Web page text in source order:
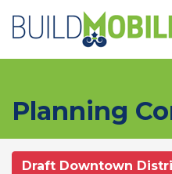
Planning
Draft Downtown